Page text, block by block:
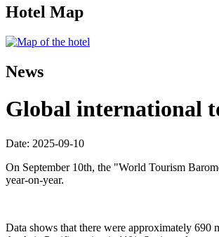
Hotel Map
News
Global international
Date: 2025-09-10
On September 10th, the "World Tourism
year-on-year.
Data shows that there were approximately